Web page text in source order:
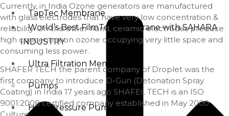
TapTec Membrane
World’s Best FilmTec Membrane with SAHARA
INDUSTRY
Ultra Filtration Membrane
Pumps
High Pressure Pump
Currently, in India Ozone generators are manufactured
with glass electrodes that have very low concentration &
reliability. On the other hand, ceramic electrodes produce
high concentration ozone occupying very little space and
consuming less power.
SHAFER TECH the parent company of Droplet was the
first company to introduce D-Gun (Detonation Spray
Coating) in India 17 years ago SHAFEL TECH is an ISO
9001:2008 certified company established in May 2000